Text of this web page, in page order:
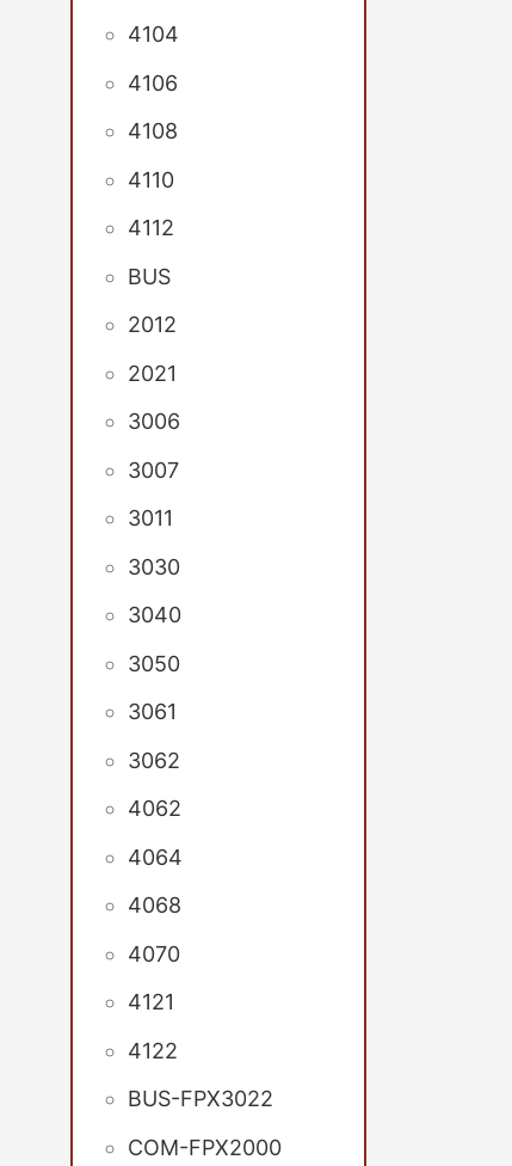
4104
4106
4108
4110
4112
BUS
2012
2021
3006
3007
3011
3030
3040
3050
3061
3062
4062
4064
4068
4070
4121
4122
BUS-FPX3022
COM-FPX2000